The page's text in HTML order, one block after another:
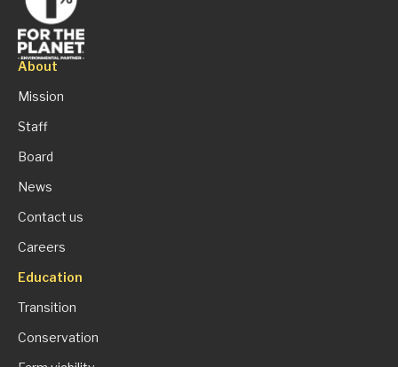
About
Mission
Staff
Board
News
Contact us
Careers
Education
Transition
Conservation